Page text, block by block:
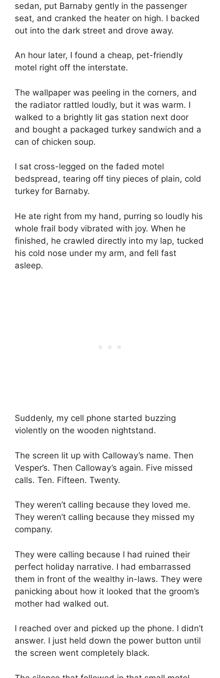
sedan, put Barnaby gently in the passenger
seat, and cranked the heater on high. I backed
out into the dark street and drove away.
An hour later, I found a cheap, pet-friendly
motel right off the interstate.
The wallpaper was peeling in the corners, and
the radiator rattled loudly, but it was warm. I
walked to a brightly lit gas station next door
and bought a packaged turkey sandwich and a
can of chicken soup.
I sat cross-legged on the faded motel
bedspread, tearing off tiny pieces of plain, cold
turkey for Barnaby.
He ate right from my hand, purring so loudly his
whole frail body vibrated with joy. When he
finished, he crawled directly into my lap, tucked
his cold nose under my arm, and fell fast
asleep.
Suddenly, my cell phone started buzzing
violently on the wooden nightstand.
The screen lit up with Calloway’s name. Then
Vesper’s. Then Calloway’s again. Five missed
calls. Ten. Fifteen. Twenty.
They weren’t calling because they loved me.
They weren’t calling because they missed my
company.
They were calling because I had ruined their
perfect holiday narrative. I had embarrassed
them in front of the wealthy in-laws. They were
panicking about how it looked that the groom’s
mother had walked out.
I reached over and picked up the phone. I didn’t
answer. I just held down the power button until
the screen went completely black.